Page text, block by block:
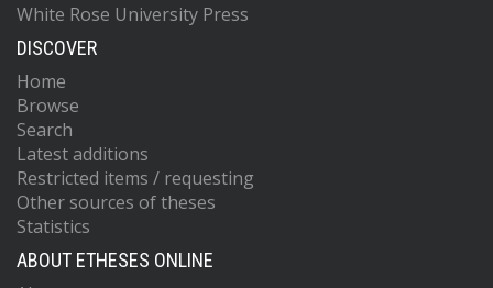
White Rose University Press
DISCOVER
Home
Browse
Search
Latest additions
Restricted items / requesting
Other sources of theses
Statistics
ABOUT ETHESES ONLINE